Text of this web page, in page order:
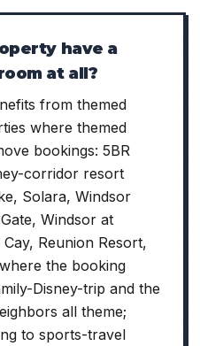
have a
at all?
from themed
where themed
bookings: 5BR
corridor resort
Solara, Windsor
Windsor at
Reunion Resort,
the booking
Disney-trip and the
all theme;
to sports-travel